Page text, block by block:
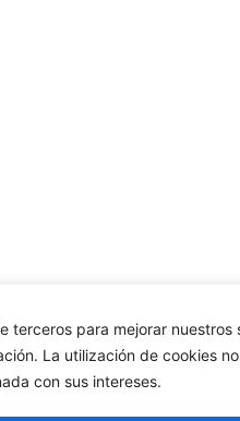
terceros para mejorar
La utilización de cookies
con sus intereses.